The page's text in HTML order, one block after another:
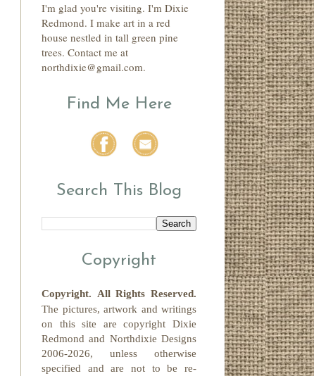
I'm glad you're visiting. I'm Dixie
Redmond. I make art in a red
house nestled in tall green pine
trees. Contact me at
northdixie@gmail.com.
Find Me Here
Search This Blog
Copyright
Copyright. All Rights Reserved.
The pictures, artwork and writings
on this site are copyrightDixie
Redmondand Northdixie Designs
2006-2026, unless otherwise
specified and are not to be re-